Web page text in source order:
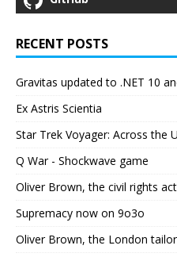
RECENT POSTS
Gravitas updated to .NET 10
Ex Astris Scientia
Star Trek Voyager: Across the
Q War - Shockwave game
Oliver Brown, the civil rights
Supremacy now on 9o3o
Oliver Brown, the London tailor